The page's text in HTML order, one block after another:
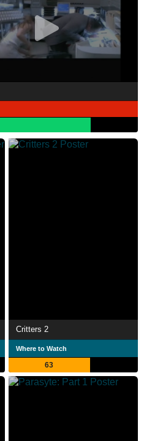
Critters 2
Where to Watch
63